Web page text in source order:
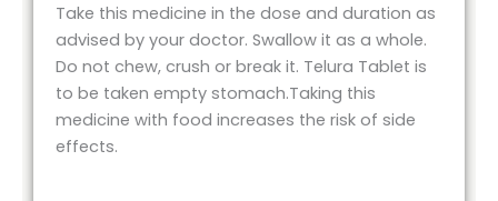
Take this medicine in the dose and duration as
advised by your doctor. Swallow it as a whole.
Do not chew, crush or break it. Telura Tablet is
to be taken empty stomach.Taking this
medicine with food increases the risk of side
effects.